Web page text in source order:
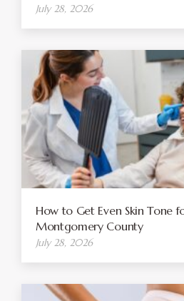
July 28, 2026
How to Get Even Skin Tone
Montgomery County
July 28, 2026